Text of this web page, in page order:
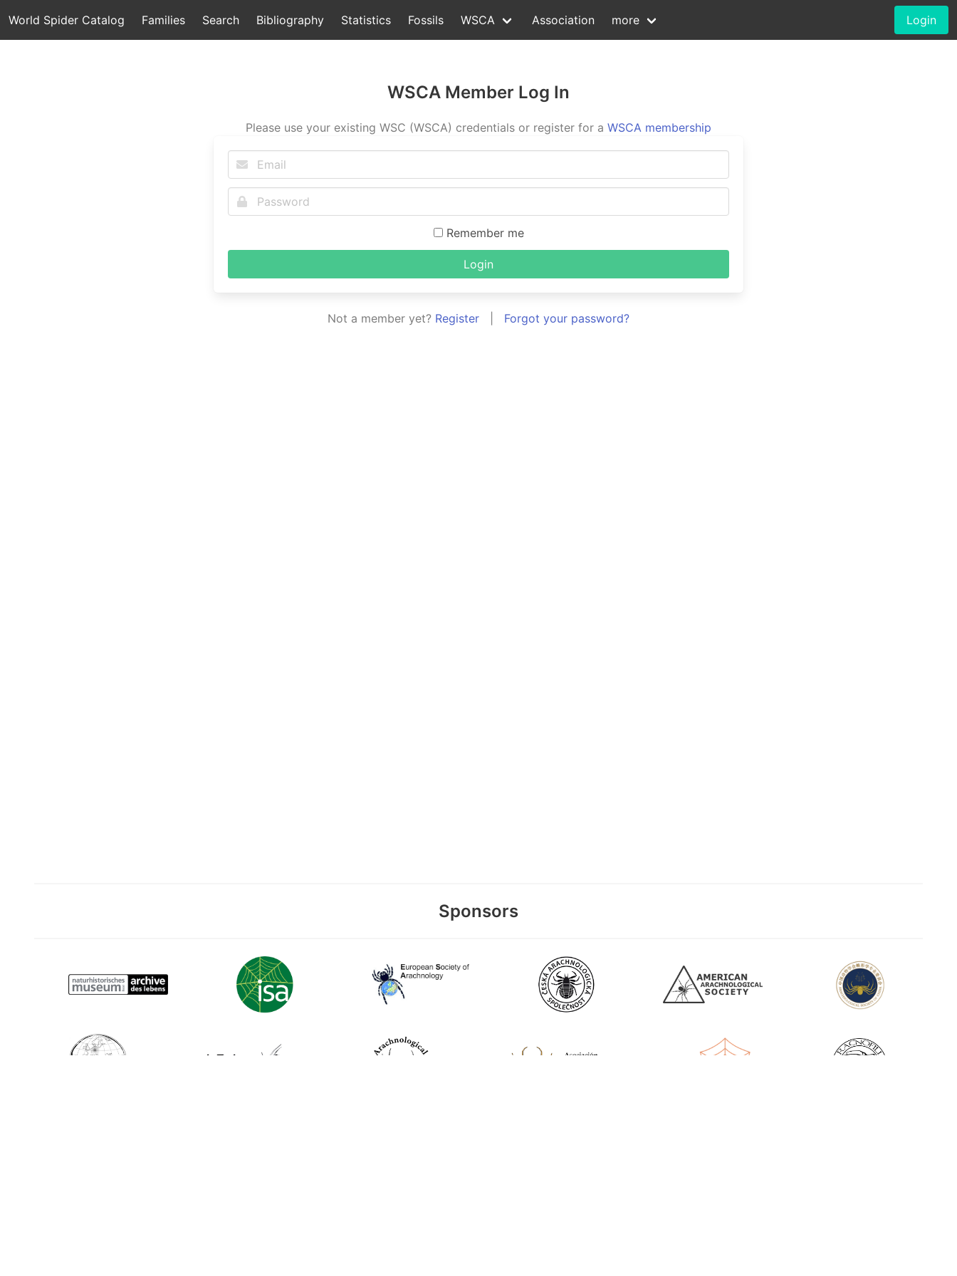
World Spider Catalog Families Search Bibliography Statistics Fossils WSCA Association more Login
WSCA Member Log In
Please use your existing WSC (WSCA) credentials or register for a WSCA membership
Remember me
Login
Not a member yet? Register Forgot your password?
Sponsors